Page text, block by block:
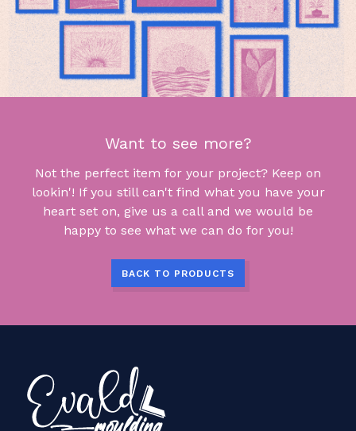
Want to see more?
Not the perfect item for your project? Keep on
lookin'! If you still can't find what you have your
heart set on, give us a call and we would be
happy to see what we can do for you!
BACK TO PRODUCTS